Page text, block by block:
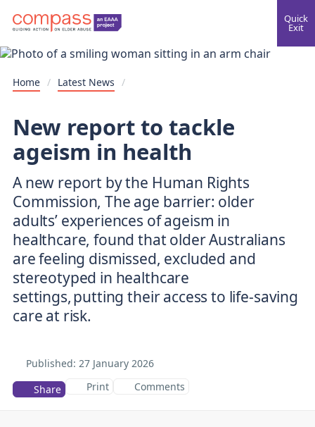
Quick
Exit
Home / Latest News /
New report to tackle
ageism in health
A new report by the Human Rights
Commission, The age barrier: older
adults’ experiences of ageism in
healthcare, found that older Australians
are feeling dismissed, excluded and
stereotyped in healthcare
settings, putting their access to life-saving
care at risk.
Published: 27 January 2026
Share
Print Comments